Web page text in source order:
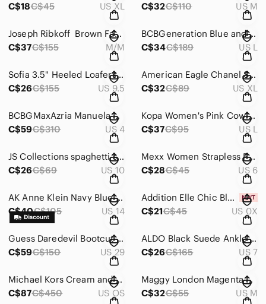
C$18C$45 US XL
C$32C$110 US M
Joseph Ribkoff ‎ Brown Faux Suede & Zipper Moto Jacket Sequin Lace Panel Size M
C$37C$155 M/M
BCBGeneration Blue and White Halter‎ Mini Dress Size Large
C$34C$189 US L
Sofia 3.5" Heeled Loafers Square‎ Toe Leather Pumps Black Made in Italy Size 36
C$26C$155 US 9.5
American Eagle Chanel Striped Tweed‎ Jacket Faux Leather Trim Blue and White XL
C$32C$89 US XL
BCBGMaxAzria Manuela Blue and‎ Black Green Mini Dress Spaghetti Strap Size 4
C$59C$310 US 4
Kopa Women's Pink Cowl Neck Pleated Fit and Flare‎ Dress Size L
C$37C$95 US L
JS Collections spaghetti strap Mini Dress‎ Blue Green Black Body-con Size 10
C$26C$69 US 10
Mexx Women Strapless Pleated Rosette Corset Top Taupe Mauve Size 36
C$28C$45 US 6
AK Anne Klein Navy Blue Cowl Neck Bow Sheath Dress with Belt Size 14
C$40C$105 US 14
Addition Elle Chic Black V-Neck Lightweight‎ Blouse Size X NWT
C$21C$45 US 0X
Guess‎ Daredevil Bootcut Jeans Dark Wash Low Rise Stretch Denim Size 29
C$59C$150 US 29
ALDO Black Suede Ankle Booties 3" Heeled‎ Boots Classic Chic Size 7
C$26C$165 US 7
Michael Kors Cream and Gold Snake Skin Print Crossbody Shoulder Bag Chain Strap
C$87C$450 US OS
Maggy London Magenta Pink Short Sleeve Belted A-Line Dress Gold Back Zip Size 12
C$32C$55 US M